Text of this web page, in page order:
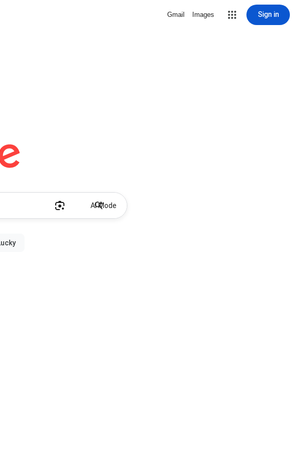
Gmail Images Sign in
AI Mode